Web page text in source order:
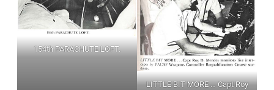
154th PARACHUTE LOFT.
LITTLE BIT MORE … Capt Roy